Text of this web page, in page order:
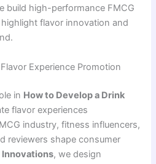
build high-performance FMCG
flavor innovation and
Experience Promotion
in How to Develop a Drink
flavor experiences
industry, fitness influencers,
reviewers shape consumer
Innovations, we design